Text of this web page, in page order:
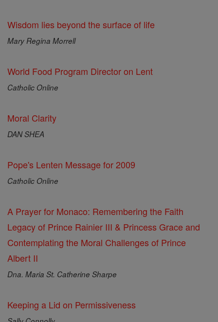
Wisdom lies beyond the surface of life
Mary Regina Morrell
World Food Program Director on Lent
Catholic Online
Moral Clarity
DAN SHEA
Pope's Lenten Message for 2009
Catholic Online
A Prayer for Monaco: Remembering the Faith
Legacy of Prince Rainier III & Princess Grace and
Contemplating the Moral Challenges of Prince
Albert II
Dna. Maria St. Catherine Sharpe
Keeping a Lid on Permissiveness